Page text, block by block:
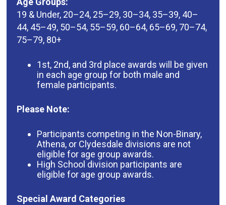
19 & Under, 20–24, 25–29, 30–34, 35–39, 40–
44, 45–49, 50–54, 55–59, 60–64, 65–69, 70–74,
75–79, 80+
1st, 2nd, and 3rd place awards will be given
in each age group for both male and
female participants.
Please Note:
Participants competing in the Non-Binary,
Athena, or Clydesdale divisions are not
eligible for age group awards.
High School division participants are
eligible for age group awards.
Special Award Categories